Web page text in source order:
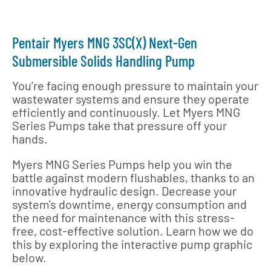
Pentair Myers MNG 3SC(X) Next-Gen
Submersible Solids Handling Pump
You’re facing enough pressure to maintain your
wastewater systems and ensure they operate
efficiently and continuously. Let Myers MNG
Series Pumps take that pressure off your
hands.
Myers MNG Series Pumps help you win the
battle against modern flushables, thanks to an
innovative hydraulic design. Decrease your
system's downtime, energy consumption and
the need for maintenance with this stress-
free, cost-effective solution. Learn how we do
this by exploring the interactive pump graphic
below.